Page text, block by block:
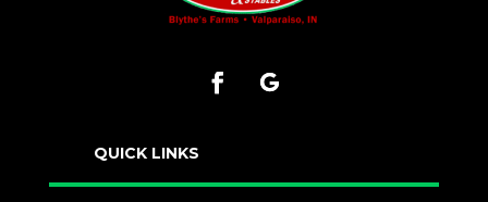
QUICK LINKS